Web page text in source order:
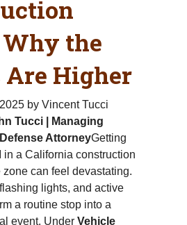
Why the
Are Higher
by Vincent Tucci
Tucci | Managing
AttorneyGetting
in a California construction
can feel devastating.
lights, and active
a routine stop into a
event. Under Vehicle